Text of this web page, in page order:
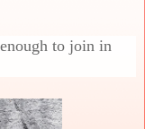
to join in